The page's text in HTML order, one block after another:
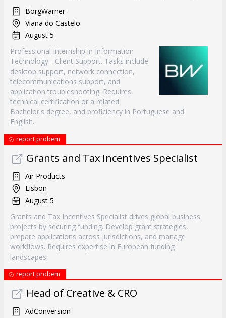
BorgWarner
Viana do Castelo
August 5
Professional Internship in Information
Technology - Client Support. Tasks include
desktop support, network connection,
telecommunications support, and
application troubleshooting. Requires
technical certification or a related
Bachelor's degree, and proficiency in Portuguese and
English.
report probem
Grants and Tax Incentives Specialist
Air Products
Lisbon
August 5
Grants and Tax Incentives Specialist drives global business
projects by securing funding. Develop grant strategies,
prepare applications across jurisdictions, and manage
workflows. Requires expertise in European funding
landscapes.
report probem
Head of Creative & CRO
AdConversion